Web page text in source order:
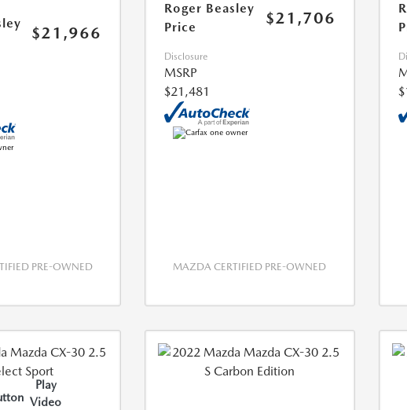
$21,966
PRE-OWNED
Roger Beasley
Price
$21,706
Disclosure
MSRP
$21,481
MAZDA CERTIFIED PRE-OWNED
Play
Video